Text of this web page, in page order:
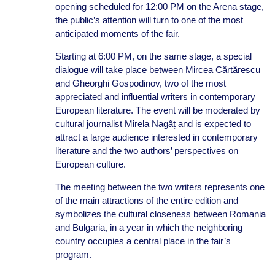
opening scheduled for 12:00 PM on the Arena stage,
the public’s attention will turn to one of the most
anticipated moments of the fair.
Starting at 6:00 PM, on the same stage, a special
dialogue will take place between Mircea Cărtărescu
and Gheorghi Gospodinov, two of the most
appreciated and influential writers in contemporary
European literature. The event will be moderated by
cultural journalist Mirela Nagâț and is expected to
attract a large audience interested in contemporary
literature and the two authors’ perspectives on
European culture.
The meeting between the two writers represents one
of the main attractions of the entire edition and
symbolizes the cultural closeness between Romania
and Bulgaria, in a year in which the neighboring
country occupies a central place in the fair’s
program.